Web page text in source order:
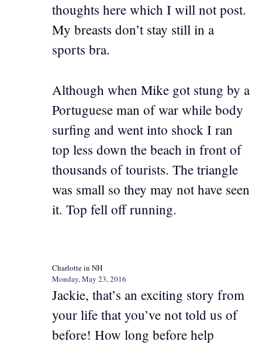
thoughts here which I will not post.
My breasts don’t stay still in a
sports bra.
Although when Mike got stung by a
Portuguese man of war while body
surfing and went into shock I ran
top less down the beach in front of
thousands of tourists. The triangle
was small so they may not have seen
it. Top fell off running.
Charlotte in NH
Monday, May 23, 2016
Jackie, that’s an exciting story from
your life that you’ve not told us of
before! How long before help